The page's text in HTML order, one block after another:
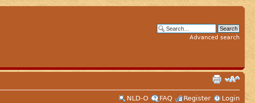
Advanced search
NLD-O
FAQ Register Login